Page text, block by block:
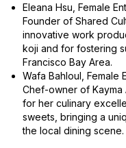
Eleana Hsu, Female
Founder of Shared
innovative work
koji and for fostering
Francisco Bay Area.
Wafa Bahloul,
Chef-owner of Kayma
for her culinary
sweets, bringing a
the local dining scene.